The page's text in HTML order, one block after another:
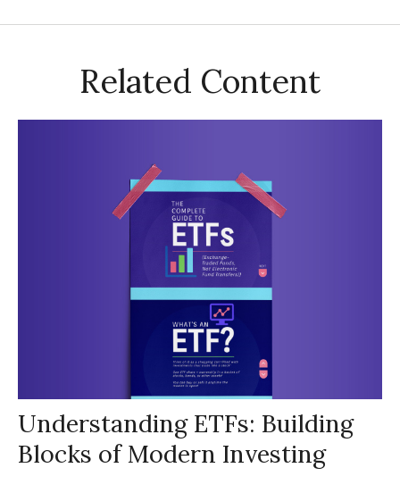
Related Content
Understanding ETFs: Building
Blocks of Modern Investing